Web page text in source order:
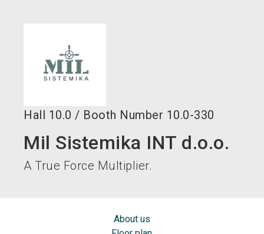
Hall 10.0 / Booth Number 10.0-330
Mil Sistemika INT d.o.o.
A True Force Multiplier.
About us